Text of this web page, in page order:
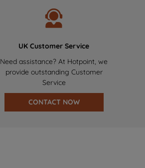
UK Customer Service
Need assistance? At Hotpoint, we
provide outstanding Customer
Service
CONTACT NOW